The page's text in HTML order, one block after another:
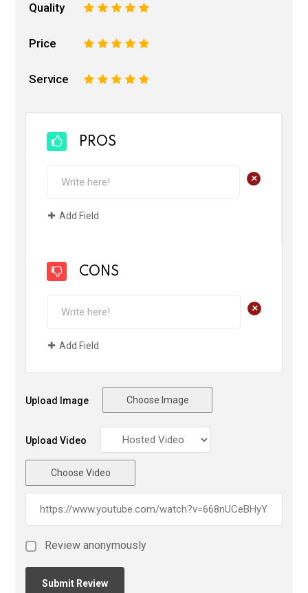
Quality 5
4
3
2
Price 5
4
3
2
Service 5
4
3
2
PROS
+
Add Field
CONS
+
Add Field
Upload Image Choose Image
Upload Video
Choose Video
Review anonymously